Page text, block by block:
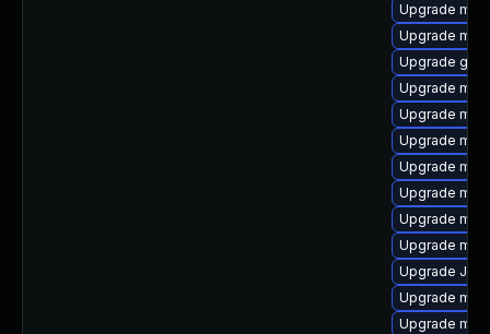
Upgrade
Upgrade
Upgrade
Upgrade
Upgrade
Upgrade
Upgrade
Upgrade
Upgrade
Upgrade
Upgrade
Upgrade
Upgrade